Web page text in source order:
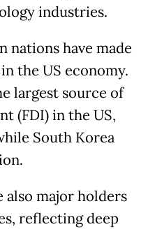
industries.
nations have made
the US economy.
largest source of
(FDI) in the US,
South Korea
also major holders
reflecting deep